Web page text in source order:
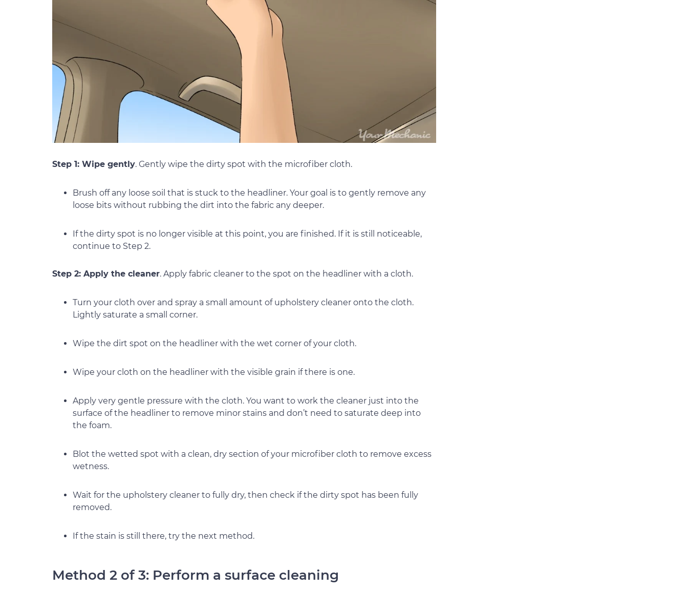
Step 1: Wipe gently. Gently wipe the dirty spot with the microfiber cloth.
Brush off any loose soil that is stuck to the headliner. Your goal is to gently remove any
loose bits without rubbing the dirt into the fabric any deeper.
If the dirty spot is no longer visible at this point, you are finished. If it is still noticeable,
continue to Step 2.
Step 2: Apply the cleaner. Apply fabric cleaner to the spot on the headliner with a cloth.
Turn your cloth over and spray a small amount of upholstery cleaner onto the cloth.
Lightly saturate a small corner.
Wipe the dirt spot on the headliner with the wet corner of your cloth.
Wipe your cloth on the headliner with the visible grain if there is one.
Apply very gentle pressure with the cloth. You want to work the cleaner just into the
surface of the headliner to remove minor stains and don’t need to saturate deep into
the foam.
Blot the wetted spot with a clean, dry section of your microfiber cloth to remove excess
wetness.
Wait for the upholstery cleaner to fully dry, then check if the dirty spot has been fully
removed.
If the stain is still there, try the next method.
Method 2 of 3: Perform a surface cleaning